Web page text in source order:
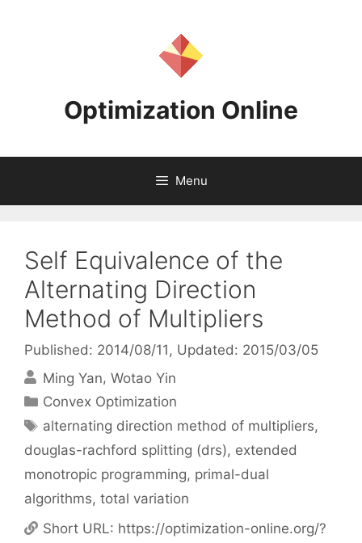
Optimization Online
Menu
Self Equivalence of the
Alternating Direction
Method of Multipliers
Published: 2014/08/11 , Updated: 2015/03/05
Ming Yan Wotao Yin
Categories
Convex Optimization
Tags
alternating direction method of multipliers,
douglas-rachford splitting (drs), extended
monotropic programming, primal-dual
algorithms, total variation
Short URL: https://optimization-online.org/?